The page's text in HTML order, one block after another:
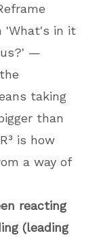
'What's in it
us?' —
taking
than
is how
a way of
reacting
(leading